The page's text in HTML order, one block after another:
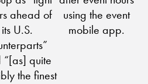
ahead of
its U.S.
“[as] quite
the finest
using the event
mobile app.